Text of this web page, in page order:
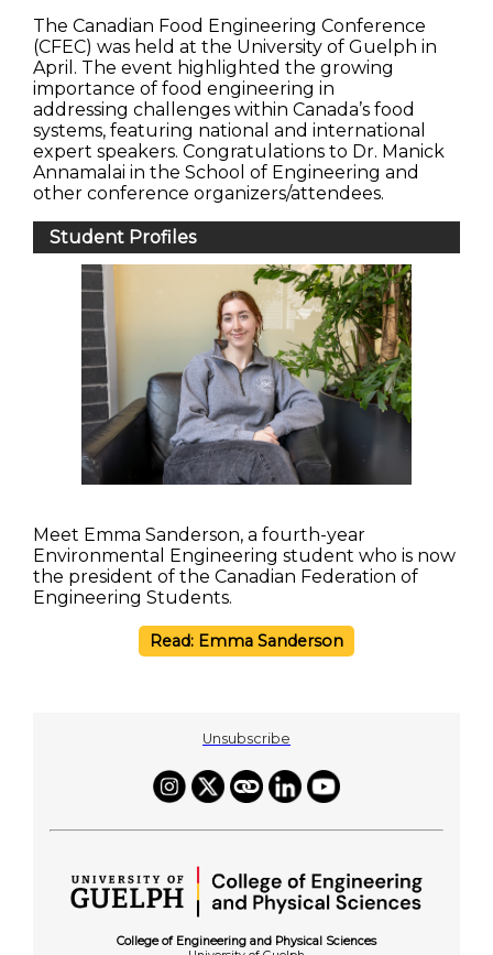
The Canadian Food Engineering Conference
(CFEC) was held at the University of Guelph in
April. The event highlighted the growing
importance of food engineering in
addressing challenges within Canada’s food
systems, featuring national and international
expert speakers. Congratulations to Dr. Manick
Annamalai in the School of Engineering and
other conference organizers/attendees.
Student Profiles
Meet Emma Sanderson, a fourth-year
Environmental Engineering student who is now
the president of the Canadian Federation of
Engineering Students.
Read: Emma Sanderson
Unsubscribe
College of Engineering and Physical Sciences